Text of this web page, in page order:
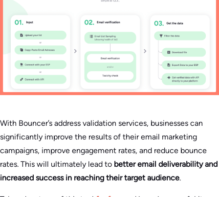
With Bouncer’s address validation services, businesses can
significantly improve the results of their email marketing
campaigns, improve engagement rates, and reduce bounce
rates. This will ultimately lead to better email deliverability and
increased success in reaching their target audience.